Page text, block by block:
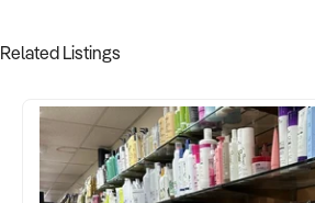
Related Listings